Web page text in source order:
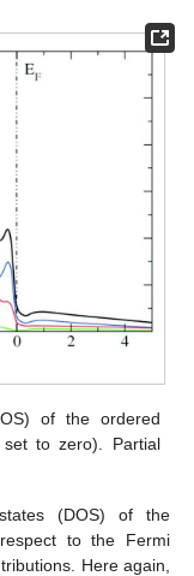
of the ordered
to zero). Partial
(DOS) of the
to the Fermi
Here again,